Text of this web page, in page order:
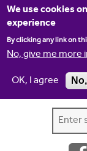
We use cookies
experience
By clicking any link on
No, give me more
OK, I agree
Home
S
e
e